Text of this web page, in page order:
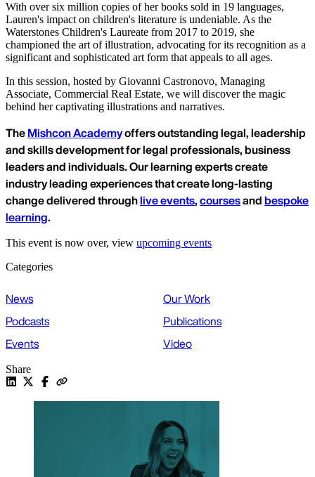
With over six million copies of her books sold in 19 languages,
Lauren's impact on children's literature is undeniable. As the
Waterstones Children's Laureate from 2017 to 2019, she
championed the art of illustration, advocating for its recognition as a
significant and sophisticated art form that appeals to all ages.
In this session, hosted by Giovanni Castronovo, Managing
Associate, Commercial Real Estate, we will discover the magic
behind her captivating illustrations and narratives.
TheMishcon Academyoffers outstanding legal, leadership
and skills development for legal professionals, business
leaders and individuals. Our learning experts create
industry leading experiences that create long-lasting
change delivered throughlive events,coursesandbespoke
learning.
This event is now over, view upcoming events
Categories
News
Our Work
Podcasts
Publications
Events
Video
Share